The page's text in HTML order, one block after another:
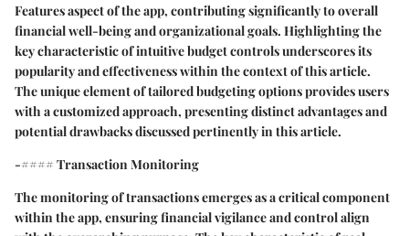
Features aspect of the app, contributing significantly to overall
financial well-being and organizational goals. Highlighting the
key characteristic of intuitive budget controls underscores its
popularity and effectiveness within the context of this article.
The unique element of tailored budgeting options provides users
with a customized approach, presenting distinct advantages and
potential drawbacks discussed pertinently in this article.
-#### Transaction Monitoring
The monitoring of transactions emerges as a critical component
within the app, ensuring financial vigilance and control align